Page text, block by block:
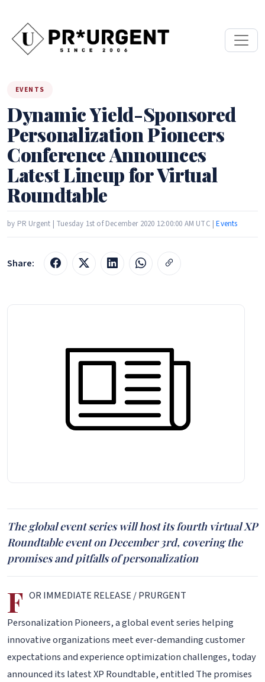
EVENTS
Dynamic Yield-Sponsored
Personalization Pioneers
Conference Announces
Latest Lineup for Virtual
Roundtable
by PR Urgent | Tuesday 1st of December 2020 12:00:00 AM UTC |Events
Share:
The global event series will host its fourth virtual XP
Roundtable event on December 3rd, covering the
promises and pitfalls of personalization
F OR IMMEDIATE RELEASE / PRURGENT
Personalization Pioneers, a global event series helping
innovative organizations meet ever-demanding customer
expectations and experience optimization challenges, today
announced its latest XP Roundtable, entitled The promises